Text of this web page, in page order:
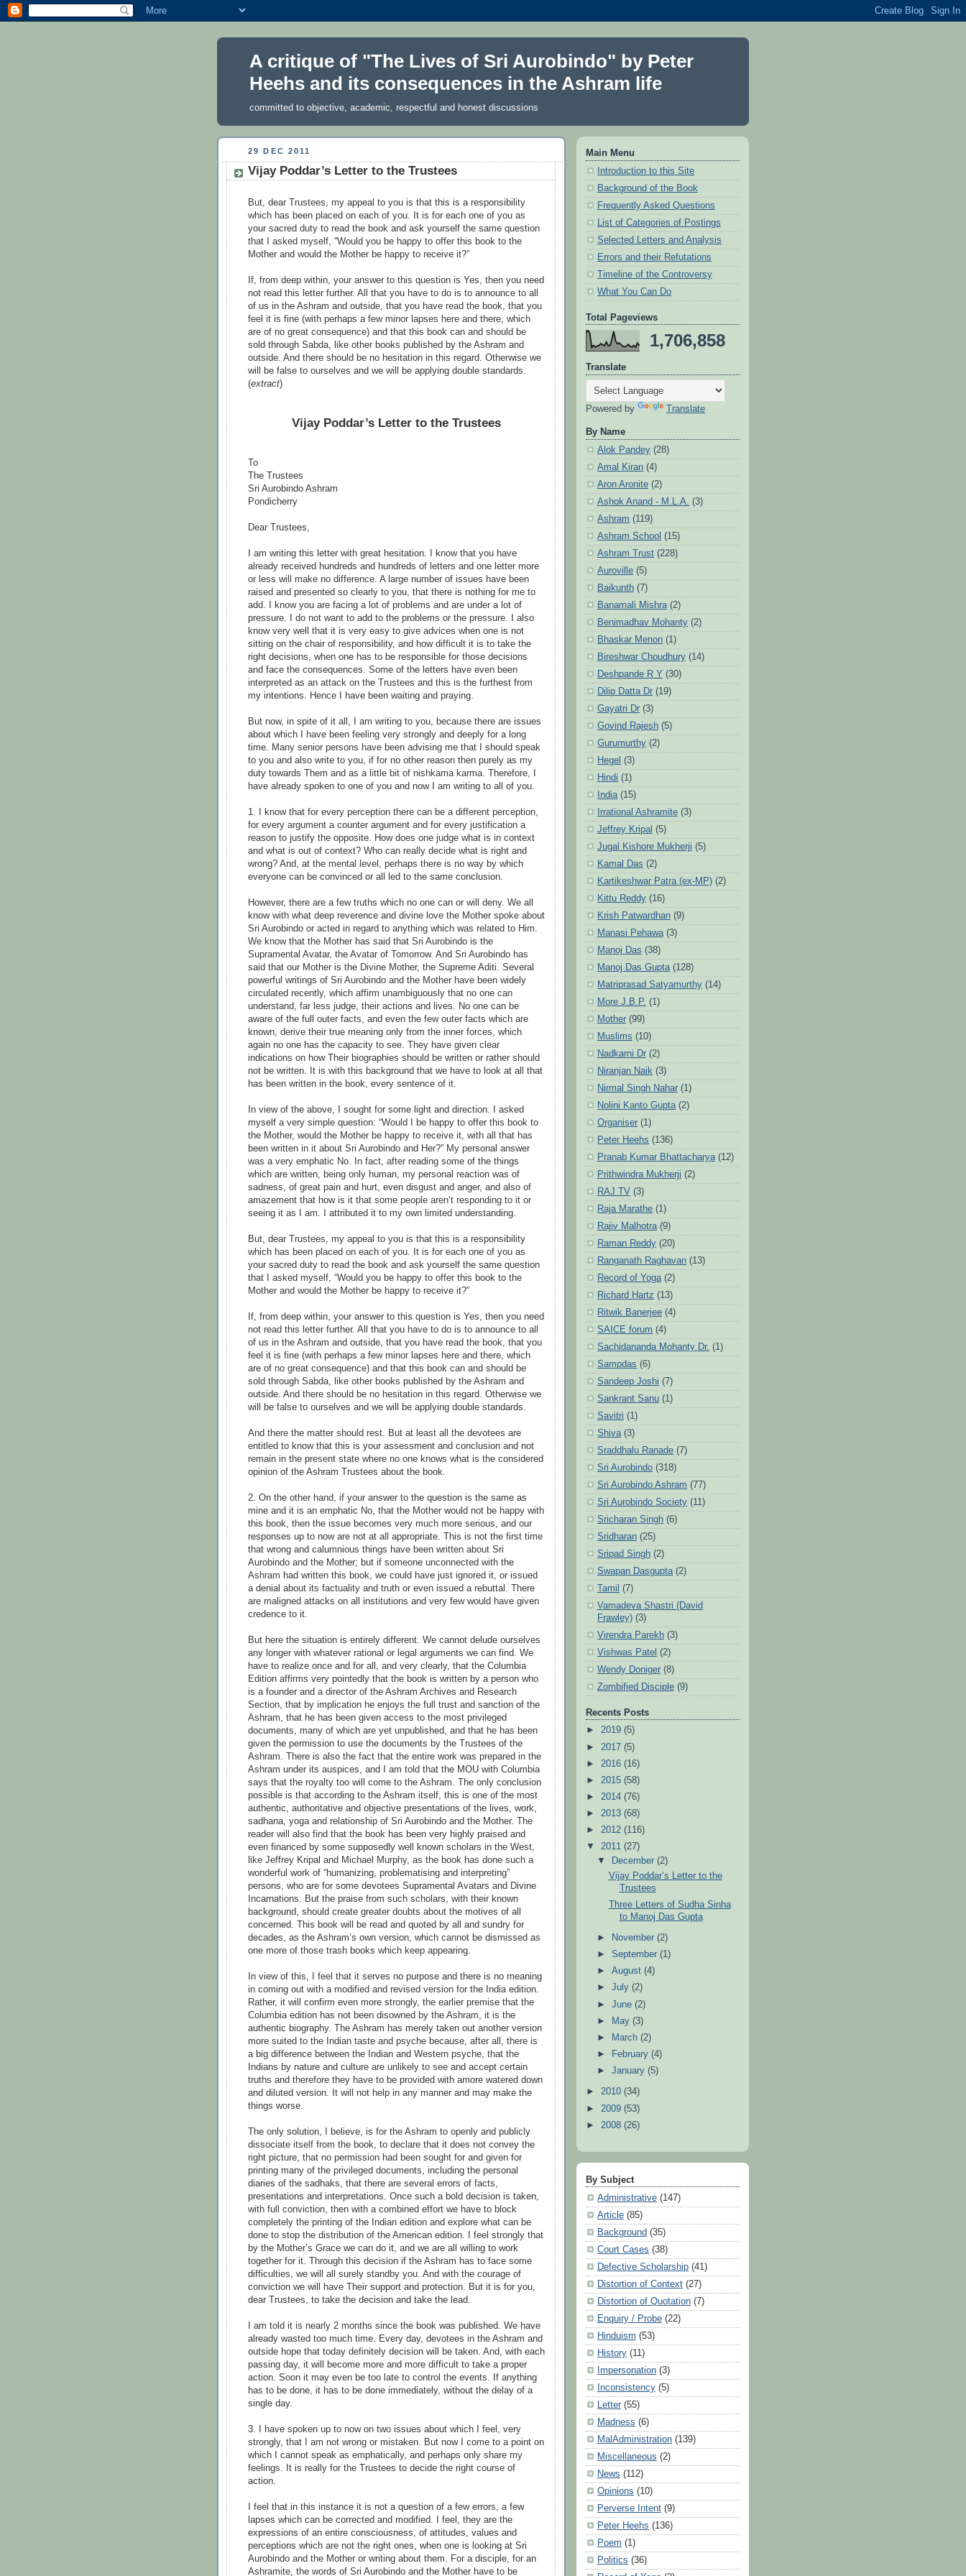
A critique of "The Lives of Sri Aurobindo" by Peter
Heehs and its consequences in the Ashram life
committed to objective, academic, respectful and honest discussions
29 DEC 2011
Vijay Poddar’s Letter to the Trustees
But, dear Trustees, my appeal to you is that this is a responsibility
which has been placed on each of you. It is for each one of you as
your sacred duty to read the book and ask yourself the same question
that I asked myself, “Would you be happy to offer this book to the
Mother and would the Mother be happy to receive it?”
If, from deep within, your answer to this question is Yes, then you need
not read this letter further. All that you have to do is to announce to all
of us in the Ashram and outside, that you have read the book, that you
feel it is fine (with perhaps a few minor lapses here and there, which
are of no great consequence) and that this book can and should be
sold through Sabda, like other books published by the Ashram and
outside. And there should be no hesitation in this regard. Otherwise we
will be false to ourselves and we will be applying double standards.
(extract)
Vijay Poddar’s Letter to the Trustees
To
The Trustees
Sri Aurobindo Ashram
Pondicherry
Dear Trustees,
I am writing this letter with great hesitation. I know that you have
already received hundreds and hundreds of letters and one letter more
or less will make no difference. A large number of issues have been
raised and presented so clearly to you, that there is nothing for me to
add. I know you are facing a lot of problems and are under a lot of
pressure. I do not want to add to the problems or the pressure. I also
know very well that it is very easy to give advices when one is not
sitting on the chair of responsibility, and how difficult it is to take the
right decisions, when one has to be responsible for those decisions
and face the consequences. Some of the letters have even been
interpreted as an attack on the Trustees and this is the furthest from
my intentions. Hence I have been waiting and praying.
But now, in spite of it all, I am writing to you, because there are issues
about which I have been feeling very strongly and deeply for a long
time. Many senior persons have been advising me that I should speak
to you and also write to you, if for no other reason then purely as my
duty towards Them and as a little bit of nishkama karma. Therefore, I
have already spoken to one of you and now I am writing to all of you.
1. I know that for every perception there can be a different perception,
for every argument a counter argument and for every justification a
reason to justify the opposite. How does one judge what is in context
and what is out of context? Who can really decide what is right and
wrong? And, at the mental level, perhaps there is no way by which
everyone can be convinced or all led to the same conclusion.
However, there are a few truths which no one can or will deny. We all
know with what deep reverence and divine love the Mother spoke about
Sri Aurobindo or acted in regard to anything which was related to Him.
We know that the Mother has said that Sri Aurobindo is the
Supramental Avatar, the Avatar of Tomorrow. And Sri Aurobindo has
said that our Mother is the Divine Mother, the Supreme Aditi. Several
powerful writings of Sri Aurobindo and the Mother have been widely
circulated recently, which affirm unambiguously that no one can
understand, far less judge, their actions and lives. No one can be
aware of the full outer facts, and even the few outer facts which are
known, derive their true meaning only from the inner forces, which
again no one has the capacity to see. They have given clear
indications on how Their biographies should be written or rather should
not be written. It is with this background that we have to look at all that
has been written in the book, every sentence of it.
In view of the above, I sought for some light and direction. I asked
myself a very simple question: “Would I be happy to offer this book to
the Mother, would the Mother be happy to receive it, with all that has
been written in it about Sri Aurobindo and Her?” My personal answer
was a very emphatic No. In fact, after reading some of the things
which are written, being only human, my personal reaction was of
sadness, of great pain and hurt, even disgust and anger, and also of
amazement that how is it that some people aren’t responding to it or
seeing it as I am. I attributed it to my own limited understanding.
But, dear Trustees, my appeal to you is that this is a responsibility
which has been placed on each of you. It is for each one of you as
your sacred duty to read the book and ask yourself the same question
that I asked myself, “Would you be happy to offer this book to the
Mother and would the Mother be happy to receive it?”
If, from deep within, your answer to this question is Yes, then you need
not read this letter further. All that you have to do is to announce to all
of us in the Ashram and outside, that you have read the book, that you
feel it is fine (with perhaps a few minor lapses here and there, which
are of no great consequence) and that this book can and should be
sold through Sabda, like other books published by the Ashram and
outside. And there should be no hesitation in this regard. Otherwise we
will be false to ourselves and we will be applying double standards.
And there the matter should rest. But at least all the devotees are
entitled to know that this is your assessment and conclusion and not
remain in the present state where no one knows what is the considered
opinion of the Ashram Trustees about the book.
2. On the other hand, if your answer to the question is the same as
mine and it is an emphatic No, that the Mother would not be happy with
this book, then the issue becomes very much more serious, and our
responses up to now are not at all appropriate. This is not the first time
that wrong and calumnious things have been written about Sri
Aurobindo and the Mother; but if someone unconnected with the
Ashram had written this book, we could have just ignored it, or issued
a denial about its factuality and truth or even issued a rebuttal. There
are maligned attacks on all institutions and very few would have given
credence to it.
But here the situation is entirely different. We cannot delude ourselves
any longer with whatever rational or legal arguments we can find. We
have to realize once and for all, and very clearly, that the Columbia
Edition affirms very pointedly that the book is written by a person who
is a founder and a director of the Ashram Archives and Research
Section, that by implication he enjoys the full trust and sanction of the
Ashram, that he has been given access to the most privileged
documents, many of which are yet unpublished, and that he has been
given the permission to use the documents by the Trustees of the
Ashram. There is also the fact that the entire work was prepared in the
Ashram under its auspices, and I am told that the MOU with Columbia
says that the royalty too will come to the Ashram. The only conclusion
possible is that according to the Ashram itself, this is one of the most
authentic, authoritative and objective presentations of the lives, work,
sadhana, yoga and relationship of Sri Aurobindo and the Mother. The
reader will also find that the book has been very highly praised and
even financed by some supposedly well known scholars in the West,
like Jeffrey Kripal and Michael Murphy, as the book has done such a
wonderful work of “humanizing, problematising and interpreting”
persons, who are for some devotees Supramental Avatars and Divine
Incarnations. But the praise from such scholars, with their known
background, should create greater doubts about the motives of all
concerned. This book will be read and quoted by all and sundry for
decades, as the Ashram’s own version, which cannot be dismissed as
one more of those trash books which keep appearing.
In view of this, I feel that it serves no purpose and there is no meaning
in coming out with a modified and revised version for the India edition.
Rather, it will confirm even more strongly, the earlier premise that the
Columbia edition has not been disowned by the Ashram, it is the
authentic biography. The Ashram has merely taken out another version
more suited to the Indian taste and psyche because, after all, there is
a big difference between the Indian and Western psyche, that the
Indians by nature and culture are unlikely to see and accept certain
truths and therefore they have to be provided with amore watered down
and diluted version. It will not help in any manner and may make the
things worse.
The only solution, I believe, is for the Ashram to openly and publicly
dissociate itself from the book, to declare that it does not convey the
right picture, that no permission had been sought for and given for
printing many of the privileged documents, including the personal
diaries of the sadhaks, that there are several errors of facts,
presentations and interpretations. Once such a bold decision is taken,
with full conviction, then with a combined effort we have to block
completely the printing of the Indian edition and explore what can be
done to stop the distribution of the American edition. I feel strongly that
by the Mother’s Grace we can do it, and we are all willing to work
together for it. Through this decision if the Ashram has to face some
difficulties, we will all surely standby you. And with the courage of
conviction we will have Their support and protection. But it is for you,
dear Trustees, to take the decision and take the lead.
I am told it is nearly 2 months since the book was published. We have
already wasted too much time. Every day, devotees in the Ashram and
outside hope that today definitely decision will be taken. And, with each
passing day, it will become more and more difficult to take a proper
action. Soon it may even be too late to control the events. If anything
has to be done, it has to be done immediately, without the delay of a
single day.
3. I have spoken up to now on two issues about which I feel, very
strongly, that I am not wrong or mistaken. But now I come to a point on
which I cannot speak as emphatically, and perhaps only share my
feelings. It is really for the Trustees to decide the right course of
action.
I feel that in this instance it is not a question of a few errors, a few
lapses which can be corrected and modified. I feel, they are the
expressions of an entire consciousness, of attitudes, values and
perceptions which are not the right ones, when one is looking at Sri
Aurobindo and the Mother or writing about them. For a disciple, for an
Ashramite, the words of Sri Aurobindo and the Mother have to be
Main Menu
Introduction to this Site
Background of the Book
Frequently Asked Questions
List of Categories of Postings
Selected Letters and Analysis
Errors and their Refutations
Timeline of the Controversy
What You Can Do
Total Pageviews
1,706,858
Translate
Powered by Translate
By Name
Alok Pandey (28)
Amal Kiran (4)
Aron Aronite (2)
Ashok Anand - M.L.A.
(3)
Ashram (119)
Ashram School (15)
Ashram Trust (228)
Auroville (5)
Baikunth (7)
Banamali Mishra (2)
Benimadhav Mohanty (2)
Bhaskar Menon (1)
Bireshwar Choudhury (14)
Deshpande R Y (30)
Dilip Datta Dr (19)
Gayatri Dr (3)
Govind Rajesh (5)
Gurumurthy (2)
Hegel (3)
Hindi (1)
India (15)
Irrational Ashramite (3)
Jeffrey Kripal (5)
Jugal Kishore Mukherji (5)
Kamal Das (2)
Kartikeshwar Patra (ex-MP) (2)
Kittu Reddy (16)
Krish Patwardhan (9)
Manasi Pehawa (3)
Manoj Das (38)
Manoj Das Gupta (128)
Matriprasad Satyamurthy (14)
More J.B.P. (1)
Mother (99)
Muslims (10)
Nadkarni Dr (2)
Niranjan Naik (3)
Nirmal Singh Nahar (1)
Nolini Kanto Gupta (2)
Organiser (1)
Peter Heehs (136)
Pranab Kumar Bhattacharya (12)
Prithwindra Mukherji (2)
RAJ TV (3)
Raja Marathe (1)
Rajiv Malhotra (9)
Raman Reddy (20)
Ranganath Raghavan (13)
Record of Yoga (2)
Richard Hartz (13)
Ritwik Banerjee (4)
SAICE forum (4)
Sachidananda Mohanty Dr. (1)
Sampdas (6)
Sandeep Joshi (7)
Sankrant Sanu (1)
Savitri (1)
Shiva (3)
Sraddhalu Ranade (7)
Sri Aurobindo (318)
Sri Aurobindo Ashram (77)
Sri Aurobindo Society (11)
Sricharan Singh (6)
Sridharan (25)
Sripad Singh (2)
Swapan Dasgupta (2)
Tamil (7)
Vamadeva Shastri (David
Frawley) (3)
Virendra Parekh (3)
Vishwas Patel (2)
Wendy Doniger (8)
Zombified Disciple (9)
Recents Posts
► 2019 (5)
► 2017 (5)
► 2016 (16)
► 2015 (58)
► 2014 (76)
► 2013 (68)
► 2012 (116)
▼ 2011 (27)
▼
December(2)
Vijay Poddar’s Letter to the
Trustees
Three Letters of Sudha Sinha
to Manoj Das Gupta
► November(2)
►September(1)
►August(4)
►July(2)
►June(2)
►
May(3)
►
March(2)
►
February(4)
►January(5)
► 2010 (34)
► 2009 (53)
► 2008 (26)
By Subject
Administrative (147)
Article (85)
Background (35)
Court Cases (38)
Defective Scholarship (41)
Distortion of Context (27)
Distortion of Quotation (7)
Enquiry / Probe (22)
Hinduism (53)
History (11)
Impersonation (3)
Inconsistency (5)
Letter (55)
Madness (6)
MalAdministration (139)
Miscellaneous (2)
News (112)
Opinions (10)
Perverse Intent (9)
Peter Heehs (136)
Poem (1)
Politics (36)